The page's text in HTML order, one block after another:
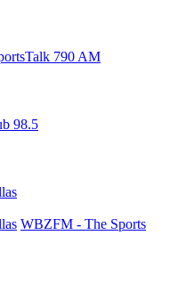
790 AM
98.5
WBZFM - The Sports